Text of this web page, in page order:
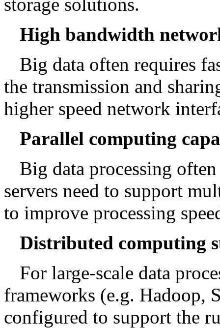
High bandwidth
Big data often requires
the transmission and
higher speed network
Parallel computing
Big data processing
servers need to support
to improve processing
Distributed computing
For large-scale data
frameworks (e.g. Hadoop,
configured to support the